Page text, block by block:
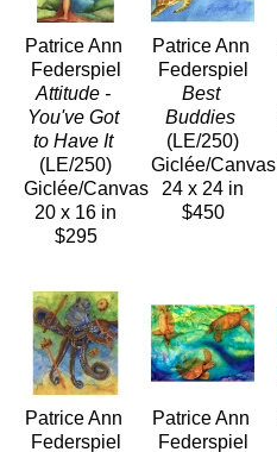
Patrice Ann
Federspiel
Attitude -
You've Got
to Have It
(LE/250)
Giclée/Canvas
20 x 16 in
$295
Patrice Ann
Federspiel
Best
Buddies
(LE/250)
Giclée/Canvas
24 x 24 in
$450
Patrice Ann
Federspiel
Patrice Ann
Federspiel